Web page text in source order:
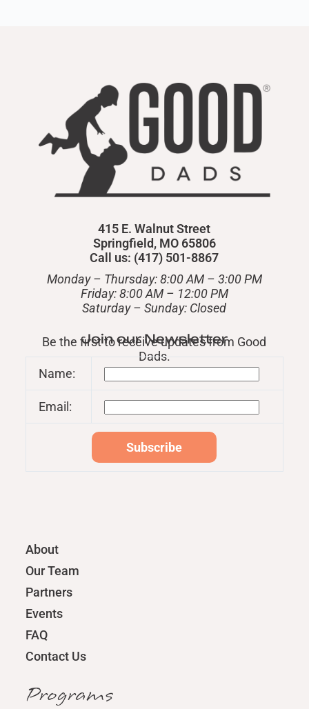
415 E. Walnut Street
Springfield, MO 65806
Call us: (417) 501-8867
Monday – Thursday: 8:00 AM – 3:00 PM
Friday: 8:00 AM – 12:00 PM
​Saturday – Sunday: Closed
Join our Newsletter
Be the first to receive updates from Good
Dads.
Name:
Email:
About
Our Team
Partners
Events
FAQ
Contact Us
Programs